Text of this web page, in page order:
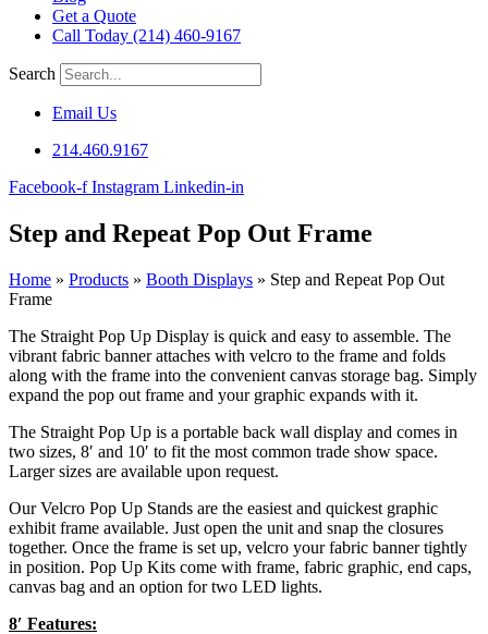
Get a Quote
Call Today (214) 460-9167
Search
Email Us
214.460.9167
Facebook-f Instagram Linkedin-in
Step and Repeat Pop Out Frame
Home » Products » Booth Displays » Step and Repeat Pop Out
Frame
The Straight Pop Up Display is quick and easy to assemble. The
vibrant fabric banner attaches with velcro to the frame and folds
along with the frame into the convenient canvas storage bag. Simply
expand the pop out frame and your graphic expands with it.
The Straight Pop Up is a portable back wall display and comes in
two sizes, 8′ and 10′ to fit the most common trade show space.
Larger sizes are available upon request.
Our Velcro Pop Up Stands are the easiest and quickest graphic
exhibit frame available. Just open the unit and snap the closures
together. Once the frame is set up, velcro your fabric banner tightly
in position. Pop Up Kits come with frame, fabric graphic, end caps,
canvas bag and an option for two LED lights.
8′ Features: